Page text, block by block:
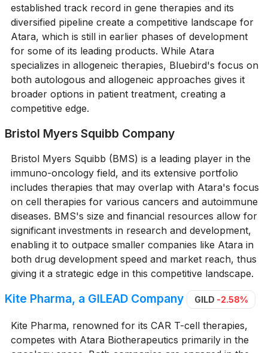
established track record in gene therapies and its
diversified pipeline create a competitive landscape for
Atara, which is still in earlier phases of development
for some of its leading products. While Atara
specializes in allogeneic therapies, Bluebird's focus on
both autologous and allogeneic approaches gives it
broader options in patient treatment, creating a
competitive edge.
Bristol Myers Squibb Company
Bristol Myers Squibb (BMS) is a leading player in the
immuno-oncology field, and its extensive portfolio
includes therapies that may overlap with Atara's focus
on cell therapies for various cancers and autoimmune
diseases. BMS's size and financial resources allow for
significant investments in research and development,
enabling it to outpace smaller companies like Atara in
both drug development speed and market reach, thus
giving it a strategic edge in this competitive landscape.
Kite Pharma, a GILEAD Company GILD -2.58%
Kite Pharma, renowned for its CAR T-cell therapies,
competes with Atara Biotherapeutics primarily in the